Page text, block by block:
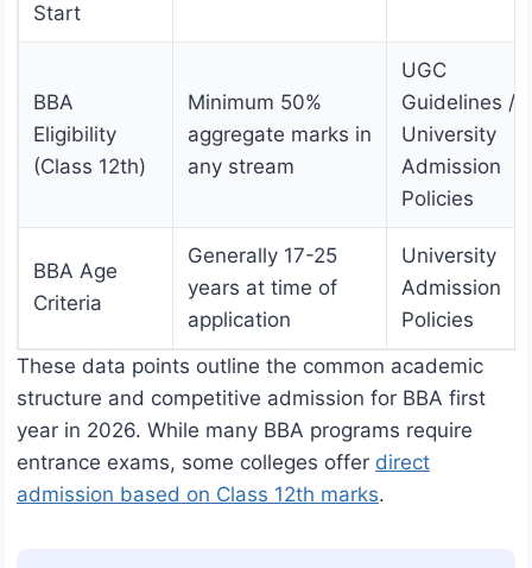
Start
BBA
Eligibility
(Class 12th)
Minimum 50%
aggregate marks in
any stream
UGC
Guidelines /
University
Admission
Policies
BBA Age
Criteria
Generally 17-25
years at time of
application
University
Admission
Policies
These data points outline the common academic
structure and competitive admission for BBA first
year in 2026. While many BBA programs require
entrance exams, some colleges offer direct
admission based on Class 12th marks.